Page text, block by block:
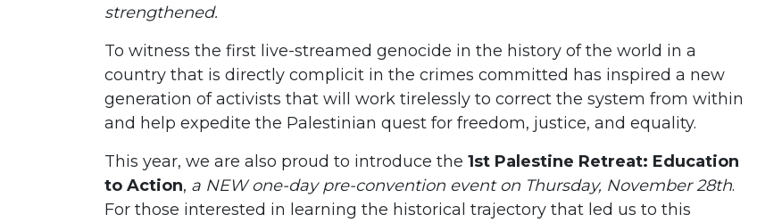
strengthened.
To witness the first live-streamed genocide in the history of the world in a
country that is directly complicit in the crimes committed has inspired a new
generation of activists that will work tirelessly to correct the system from within
and help expedite the Palestinian quest for freedom, justice, and equality.
This year, we are also proud to introduce the 1st Palestine Retreat: Education
to Action, a NEW one-day pre-convention event on Thursday, November 28th.
For those interested in learning the historical trajectory that led us to this